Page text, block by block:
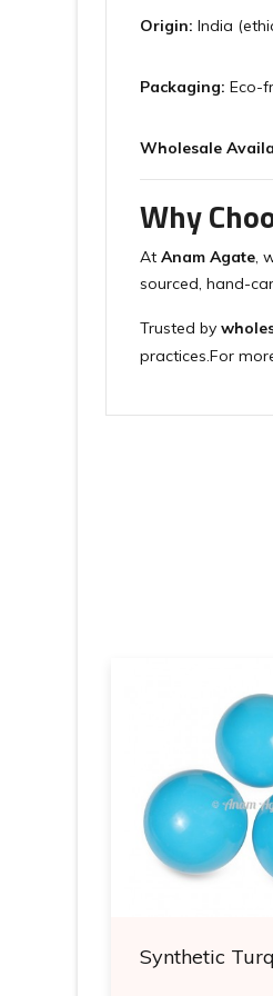
Origin: India
Packaging: Eco-
Wholesale
Why
At Anam Agate,
sourced, hand-
Trusted by
practices.For
Synthetic